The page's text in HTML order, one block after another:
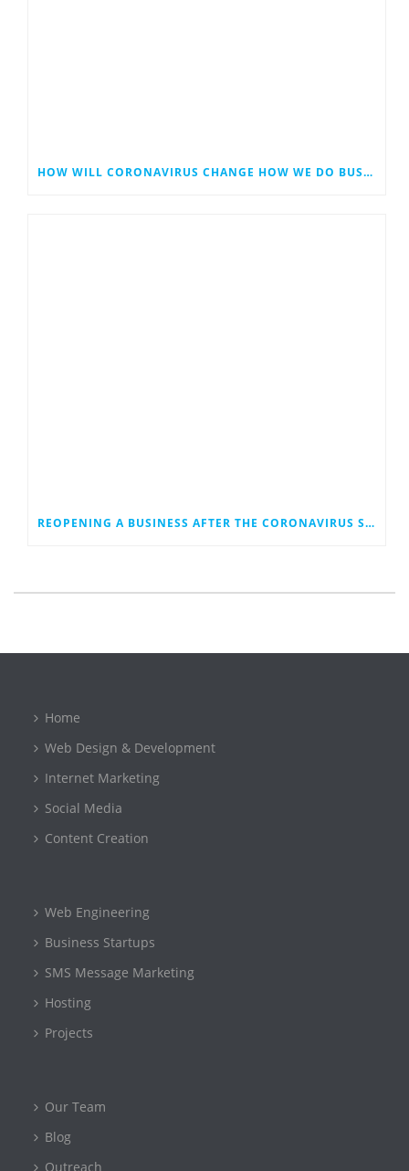
HOW WILL CORONAVIRUS CHANGE HOW WE DO BUSINESS?
REOPENING A BUSINESS AFTER THE CORONAVIRUS SHUTDOWN
Home
Web Design & Development
Internet Marketing
Social Media
Content Creation
Web Engineering
Business Startups
SMS Message Marketing
Hosting
Projects
Our Team
Blog
Outreach